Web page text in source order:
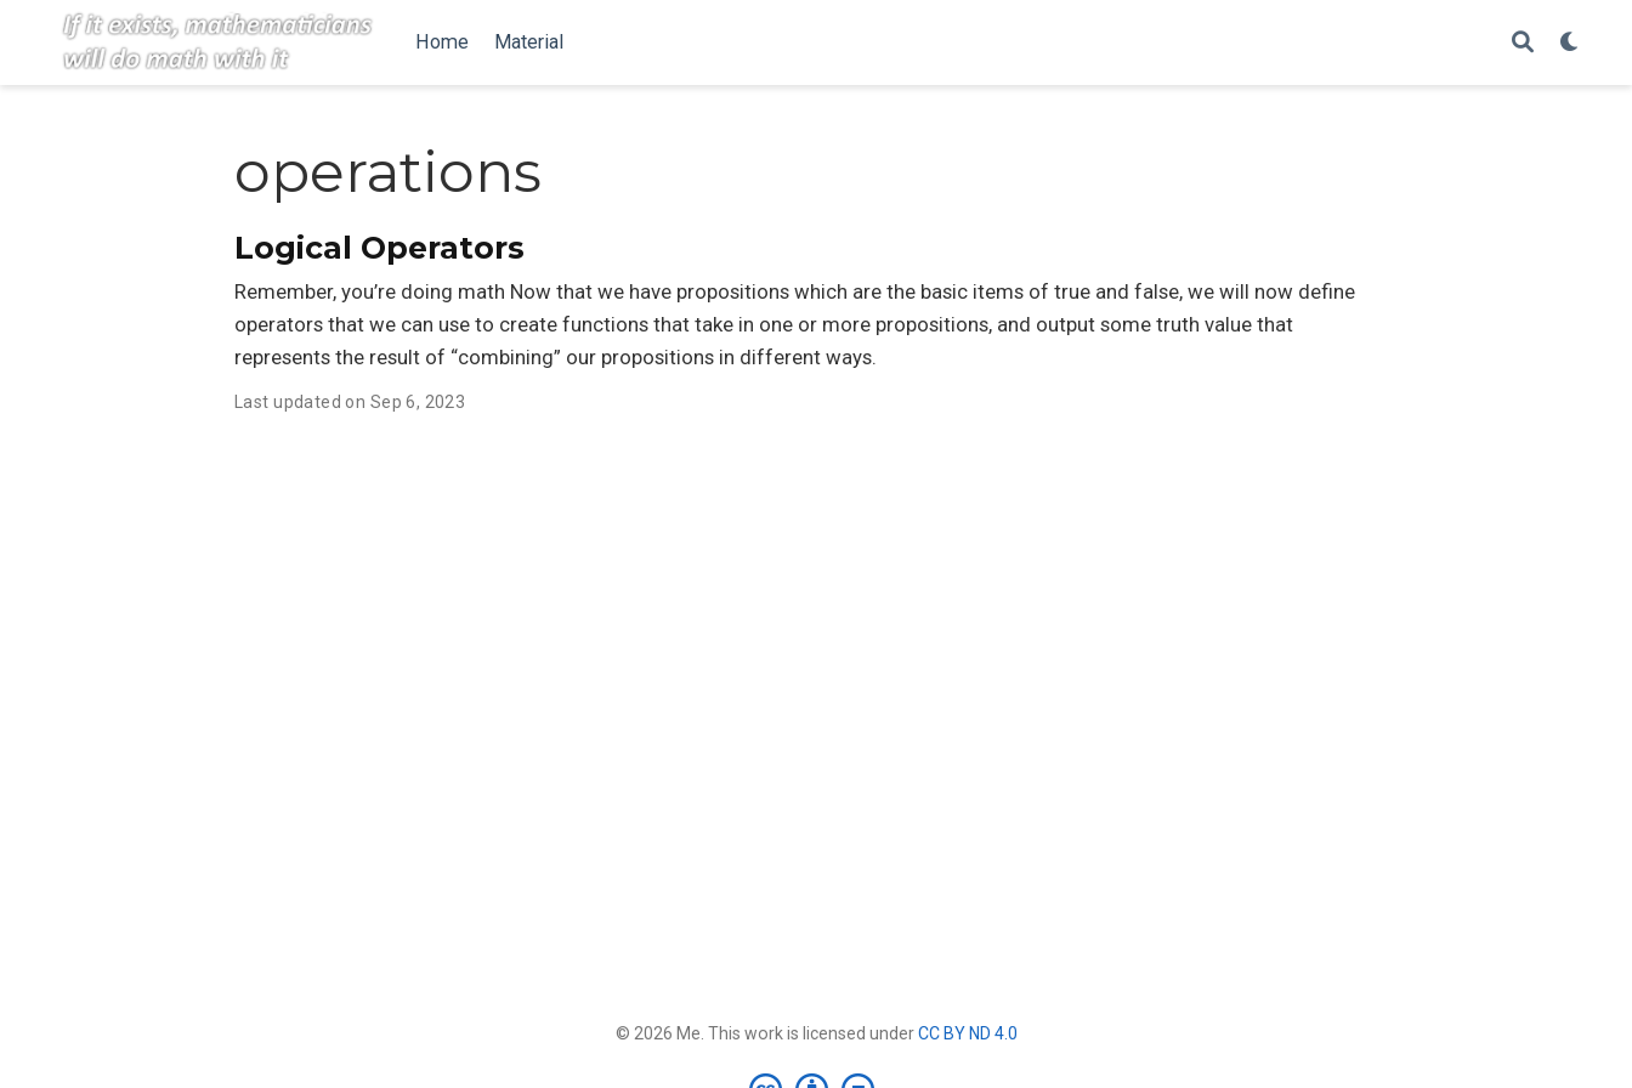
Home Material
operations
Logical Operators
Remember, you’re doing math Now that we have propositions which are the basic items of true and false, we will now define
operators that we can use to create functions that take in one or more propositions, and output some truth value that
represents the result of “combining” our propositions in different ways.
Last updated on Sep 6, 2023
© 2026 Me. This work is licensed underCC BY ND 4.0